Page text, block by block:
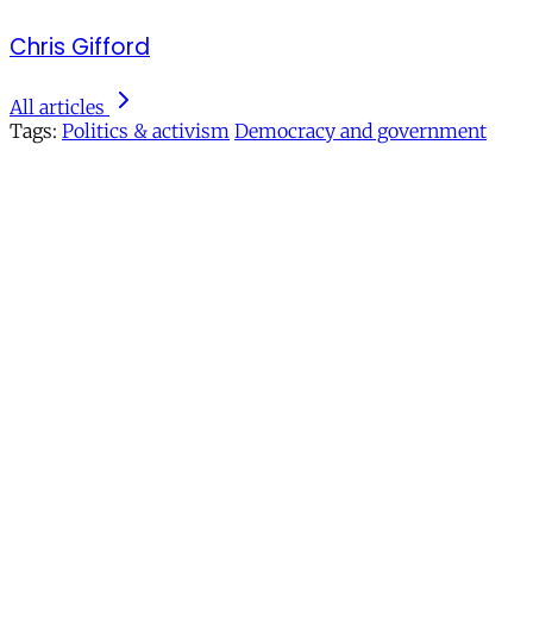
Chris Gifford
All articles
Tags: Politics & activism Democracy and government